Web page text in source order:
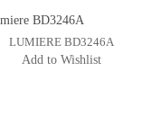
LUMIERE BD3246A
Add to Wishlist